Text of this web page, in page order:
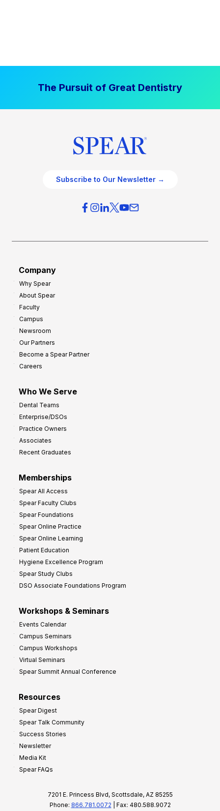
The Pursuit of Great Dentistry
Subscribe to Our Newsletter →
Company
Why Spear
About Spear
Faculty
Campus
Newsroom
Our Partners
Become a Spear Partner
Careers
Who We Serve
Dental Teams
Enterprise/DSOs
Practice Owners
Associates
Recent Graduates
Memberships
Spear All Access
Spear Faculty Clubs
Spear Foundations
Spear Online Practice
Spear Online Learning
Patient Education
Hygiene Excellence Program
Spear Study Clubs
DSO Associate Foundations Program
Workshops & Seminars
Events Calendar
Campus Seminars
Campus Workshops
Virtual Seminars
Spear Summit Annual Conference
Resources
Spear Digest
Spear Talk Community
Success Stories
Newsletter
Media Kit
Spear FAQs
7201 E. Princess Blvd, Scottsdale, AZ 85255
Phone: 866.781.0072 | Fax: 480.588.9072